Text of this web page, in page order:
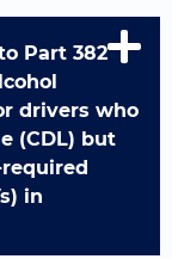
Part 382
drivers who
(CDL) but
in